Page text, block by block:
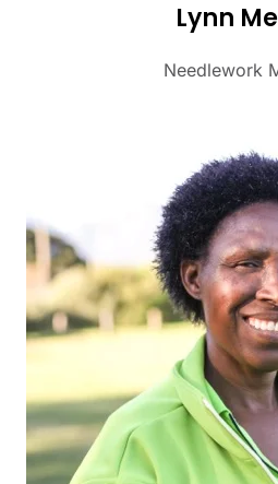
Lynn
Needlework